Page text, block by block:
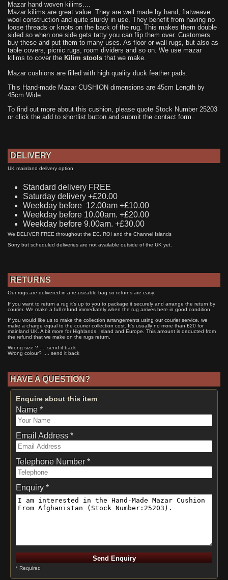
Mazar hand woven kilims....
Mazar kilims are great value. They are well made by hand, flatweave
wool construction and quite sturdy in use. They benefit from having no
loose threads or knots on the back of the rug. This makes them double
sided so when one side gets tatty you can flip them over. Customers
buy these and put them to many uses. As floor or wall rugs, but also as
table covers, picnic rugs, room dividers and so on. We use mazar
kilims to cover the Kilim stools that we make.
Mazar cushions are filled with high quality duck feather pads.
This Hand-made Mazar CUSHION dimensions are 45cm Length by
45cm Wide.
To find out more about this cushion, please quote Stock Number 25203
or click the add to shortlist button and submit the contact form.
DELIVERY
UK mainland delivery option
Standard delivery FREE
Saturday delivery +£20.00
Weekday before 12.00am +£10.00
Weekday before 10.00am. +£20.00
Weekday before 9.00am. +£30.00
We DELIVER FREE throughout the EC, ROI and the Channel Islands
Sorry but scheduled deliveries are not available outside of the UK yet.
RETURNS
Our rugs are delivered in a re-useable bag so returns are easy.
If you want to return a rug it's up to you to package it securely and arrange the return by
courier. We make a full refund immediately when the rug arrives here in good condition.
If you would like us to make the collection arrangements using our courier service, we
make a charge equal to the courier collection cost. It's usually no more than £20 for
mainland UK. A bit more for Highlands, Island and Europe. This amount is deducted from
the refund that we make on the rugs return.
Wrong size ? .... send it back
Wrong colour? .... send it back
HAVE A QUESTION?
Enquire about this item
Name *
Email Address *
Telephone Number *
Enquiry *
* Required